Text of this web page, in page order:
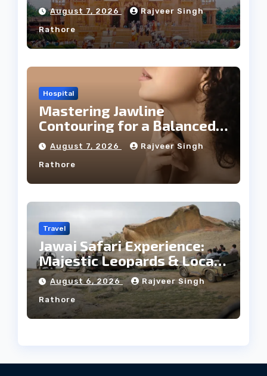
August 7, 2026 Rajveer Singh
Rathore
Hospital
Mastering Jawline
Contouring for a Balanced
Facial Profile
August 7, 2026 Rajveer Singh
Rathore
Travel
Jawai Safari Experience:
Majestic Leopards & Local
Tribe
August 6, 2026 Rajveer Singh
Rathore